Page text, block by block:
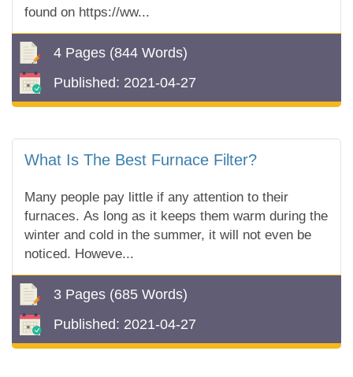
found on https://ww...
4 Pages (844 Words)
Published: 2021-04-27
What Is The Best Furnace Filter?
Many people pay little if any attention to their
furnaces. As long as it keeps them warm during the
winter and cold in the summer, it will not even be
noticed. Howeve...
3 Pages (685 Words)
Published: 2021-04-27